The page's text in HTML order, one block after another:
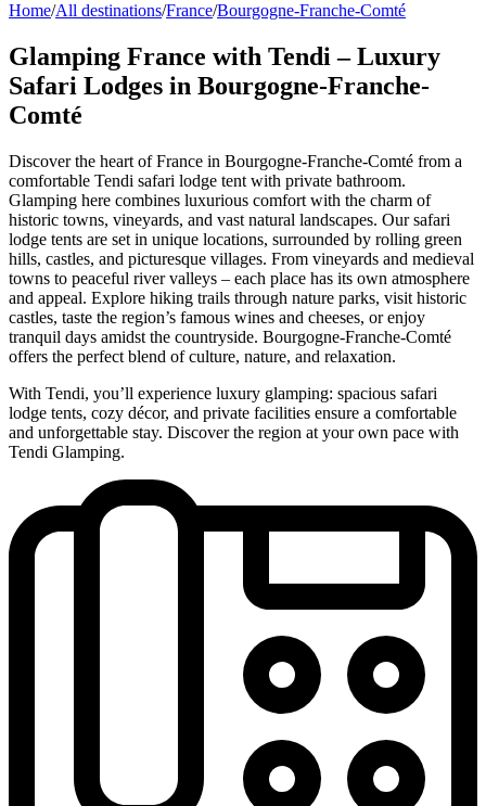
Home/All destinations/France/Bourgogne-Franche-Comté
Glamping France with Tendi – Luxury
Safari Lodges in Bourgogne-Franche-
Comté
Discover the heart of France in Bourgogne-Franche-Comté from a
comfortable Tendi safari lodge tent with private bathroom.
Glamping here combines luxurious comfort with the charm of
historic towns, vineyards, and vast natural landscapes. Our safari
lodge tents are set in unique locations, surrounded by rolling green
hills, castles, and picturesque villages. From vineyards and medieval
towns to peaceful river valleys – each place has its own atmosphere
and appeal. Explore hiking trails through nature parks, visit historic
castles, taste the region’s famous wines and cheeses, or enjoy
tranquil days amidst the countryside. Bourgogne-Franche-Comté
offers the perfect blend of culture, nature, and relaxation.
With Tendi, you’ll experience luxury glamping: spacious safari
lodge tents, cozy décor, and private facilities ensure a comfortable
and unforgettable stay. Discover the region at your own pace with
Tendi Glamping.